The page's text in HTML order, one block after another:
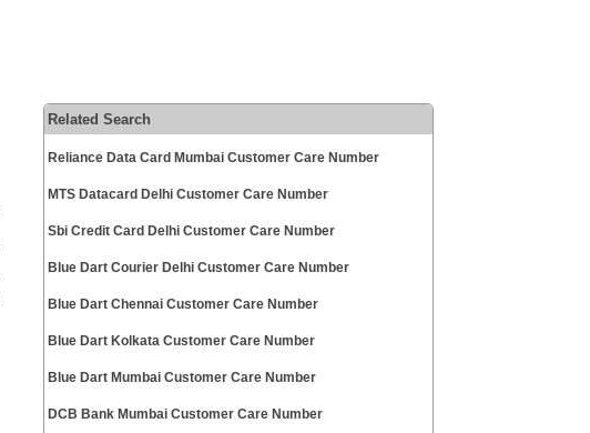
Related Search
Reliance Data Card Mumbai Customer Care Number
MTS Datacard Delhi Customer Care Number
Sbi Credit Card Delhi Customer Care Number
Blue Dart Courier Delhi Customer Care Number
Blue Dart Chennai Customer Care Number
Blue Dart Kolkata Customer Care Number
Blue Dart Mumbai Customer Care Number
DCB Bank Mumbai Customer Care Number